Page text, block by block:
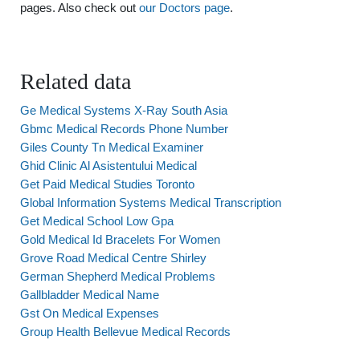
pages. Also check out our Doctors page.
Related data
Ge Medical Systems X-Ray South Asia
Gbmc Medical Records Phone Number
Giles County Tn Medical Examiner
Ghid Clinic Al Asistentului Medical
Get Paid Medical Studies Toronto
Global Information Systems Medical Transcription
Get Medical School Low Gpa
Gold Medical Id Bracelets For Women
Grove Road Medical Centre Shirley
German Shepherd Medical Problems
Gallbladder Medical Name
Gst On Medical Expenses
Group Health Bellevue Medical Records